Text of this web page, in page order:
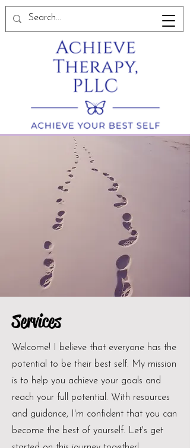
Services
Welcome! I believe that everyone has the
potential to be their best self. My mission
is to help you achieve your goals and
reach your full potential. With resources
and guidance, I'm confident that you can
become the best of yourself. Let's get